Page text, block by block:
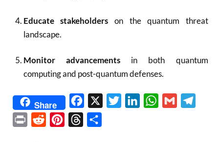
Educate stakeholders on the quantum threat
landscape.
Monitor advancements in both quantum
computing and post-quantum defenses.
Share Facebook TwitterLinkedInWhatsApp
Gmail
Print Reddit PinterestThreads